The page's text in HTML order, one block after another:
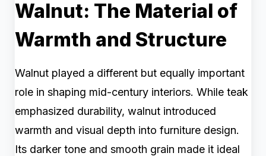
Walnut: The Material of
Warmth and Structure
Walnut played a different but equally important
role in shaping mid-century interiors. While teak
emphasized durability, walnut introduced
warmth and visual depth into furniture design.
Its darker tone and smooth grain made it ideal